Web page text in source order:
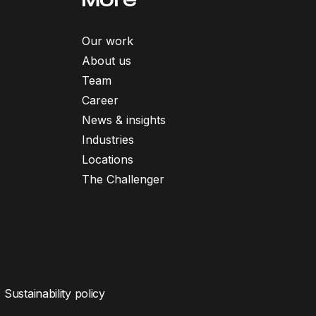
Our work
About us
Team
Career
News & insights
Industries
Locations
The Challenger
Sustainability policy